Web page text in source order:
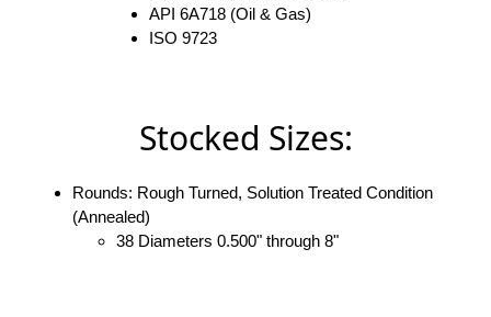
API 6A718 (Oil & Gas)
ISO 9723
Stocked Sizes:
Rounds: Rough Turned, Solution Treated Condition
(Annealed)
38 Diameters 0.500" through 8"